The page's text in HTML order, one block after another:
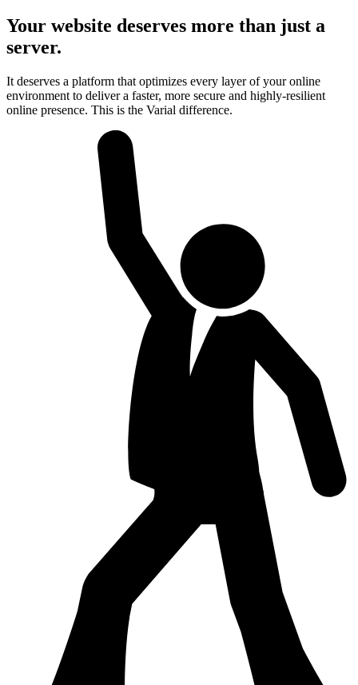
Your website deserves more than just a
server.
It deserves a platform that optimizes every layer of your online
environment to deliver a faster, more secure and highly-resilient
online presence. This is the Varial difference.